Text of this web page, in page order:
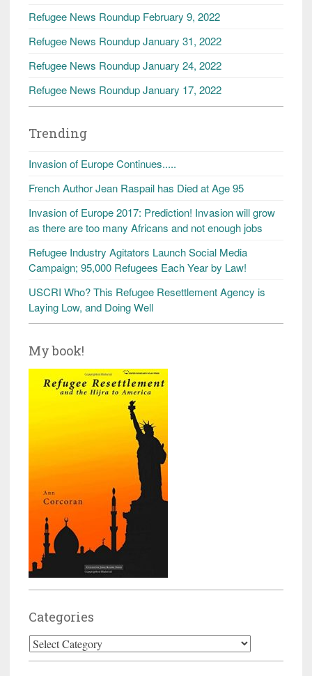
Refugee News Roundup February 9, 2022
Refugee News Roundup January 31, 2022
Refugee News Roundup January 24, 2022
Refugee News Roundup January 17, 2022
Trending
Invasion of Europe Continues.....
French Author Jean Raspail has Died at Age 95
Invasion of Europe 2017: Prediction! Invasion will grow
as there are too many Africans and not enough jobs
Refugee Industry Agitators Launch Social Media
Campaign; 95,000 Refugees Each Year by Law!
USCRI Who? This Refugee Resettlement Agency is
Laying Low, and Doing Well
My book!
Categories
Categories